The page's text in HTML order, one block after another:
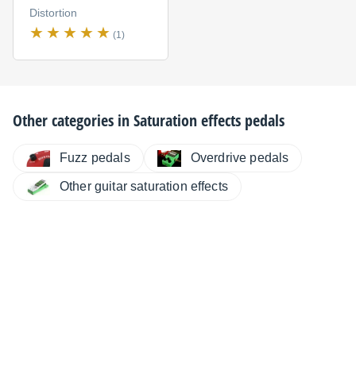
Distortion
(1)
Other categories inSaturation effects pedals
Fuzz pedals Overdrive pedals
Other guitar saturation effects